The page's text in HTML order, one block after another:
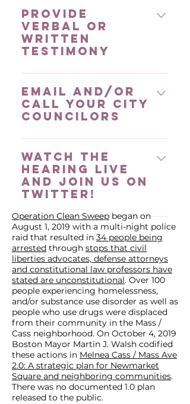
Provide
Verbal or
Written
Testimony
Provide verbal testimony
virtually ​Email Michelle Goldberg
for a link to testify virtually NOTE:
Verbal testimony is limited to 2
be sent to
ccc.health@boston.gov &
Michelle Goldberg. Your written
the record and available to all
Councilors​ If you are comfortable,
share on twitter using END
#OperationCleanSweep You can
also send it to Cassie to post It
can be effective to submit
written testimony in addition to
verbal testimony Submit written
testimony Summarize your main
talking points & demands in your
verbal testimony​
Email and/or
Call your City
Councilors
We are asking that you make 5
calls and/or send 5 emails (to the
4 at-large Councilors and your
district Councilor). You can find
the phone numbers and email
addresses (as well as twitter
handles) of your councilors here.
Feel free to include any of the
evidence based solutions we
have listed here. Call and Email
Sample Script Below is a sample
script you can use when
contacting City Council. We
encourage you to change it up
and use your own words as
much as possible! Dear
Councilor, Today is day 474 of
Operation Clean Sweep, the City
of Boston’s ongoing police action
Watch the
hearing live
and join us on
twitter!
We will be watching the hearing
live and tweeting using
@MAAPMASS with the hashtag
END #OperationCleanSweep,
join us! You can also tweet at
your councilors, a list of their
twitter handles can be found
here.
Operation Clean Sweepbegan on
August 1, 2019 with a multi-night police
raid that resulted in 34 people being
arrested through stops that civil
liberties advocates, defense attorneys
and constitutional law professors have
stated are unconstitutional. Over 100
people experiencing homelessness,
and/or substance use disorder as well as
people who use drugs were displaced
from their community in the Mass /
Cass neighborhood. On October 4, 2019
Boston Mayor Martin J. Walsh codified
these actions in Melnea Cass / Mass Ave
2.0: A strategic plan for Newmarket
Square and neighboring communities.
There was no documented 1.0 plan
released to the public.